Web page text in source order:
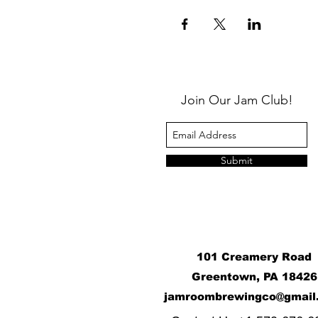
Join Our Jam Club!
Submit
101 Creamery Road
Greentown, PA 18426
j